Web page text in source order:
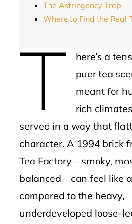
The Astringency Trap
Where to Find the Real
T
here’s a
puer tea
meant for
rich
served in a way that
character. A 1994 brick
Tea Factory—smoky,
balanced—can feel like
compared to the heavy,
underdeveloped loose-